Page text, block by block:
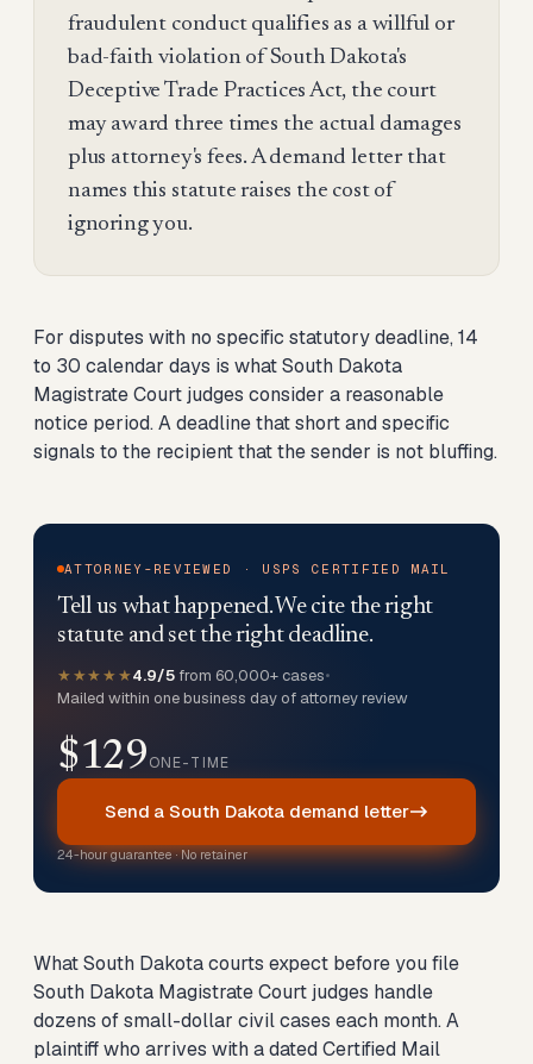
fraudulent conduct qualifies as a willful or
bad-faith violation of South Dakota's
Deceptive Trade Practices Act, the court
may award three times the actual damages
plus attorney's fees. A demand letter that
names this statute raises the cost of
ignoring you.
For disputes with no specific statutory deadline, 14
to 30 calendar days is what South Dakota
Magistrate Court judges consider a reasonable
notice period. A deadline that short and specific
signals to the recipient that the sender is not bluffing.
ATTORNEY-REVIEWED · USPS CERTIFIED MAIL
Tell us what happened. We cite the right
statute and set the right deadline.
★★★★★4.9/5 from 60,000+ cases•
Mailed within one business day of attorney review
$129ONE-TIME
Send a South Dakota demand letter
24-hour guarantee · No retainer
What South Dakota courts expect before you file
South Dakota Magistrate Court judges handle
dozens of small-dollar civil cases each month. A
plaintiff who arrives with a dated Certified Mail